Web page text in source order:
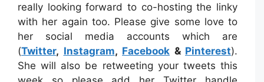
really looking forward to co-hosting the linky
with her again too. Please give some love to
her social media accounts which are
(Twitter, Instagram, Facebook & Pinterest).
She will also be retweeting your tweets this